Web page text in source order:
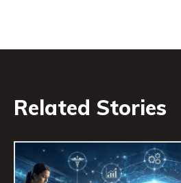
Related Stories